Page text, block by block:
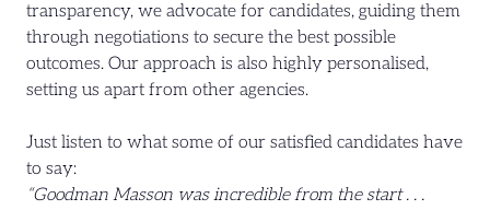
transparency, we advocate for candidates, guiding them
through negotiations to secure the best possible
outcomes. Our approach is also highly personalised,
setting us apart from other agencies.
Just listen to what some of our satisfied candidates have
to say:
“Goodman Masson was incredible from the start . . .